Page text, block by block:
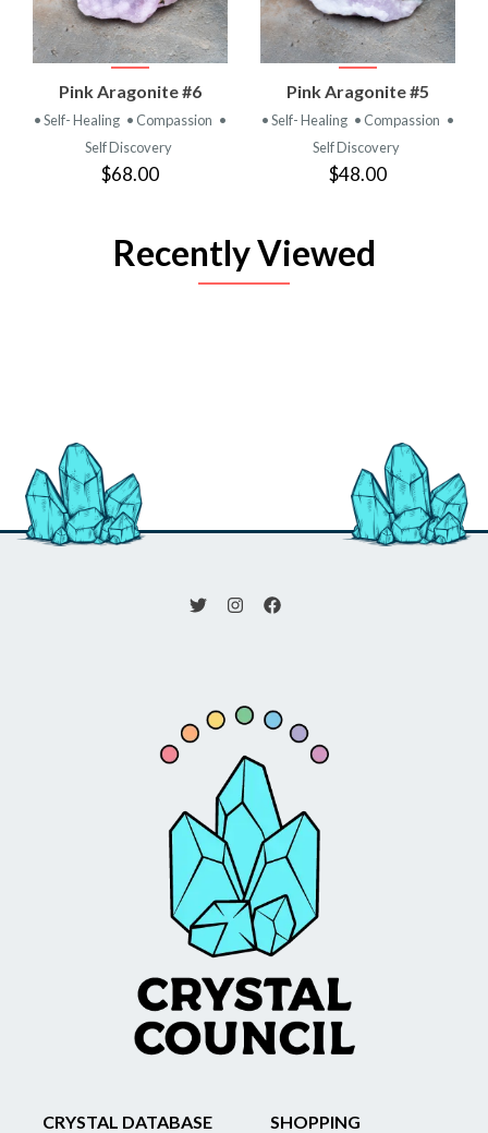
Pink Aragonite #6
• Self- Healing • Compassion •
Self Discovery
$68.00
Pink Aragonite #5
• Self- Healing • Compassion •
Self Discovery
$48.00
Recently Viewed
CRYSTAL DATABASE
SHOPPING